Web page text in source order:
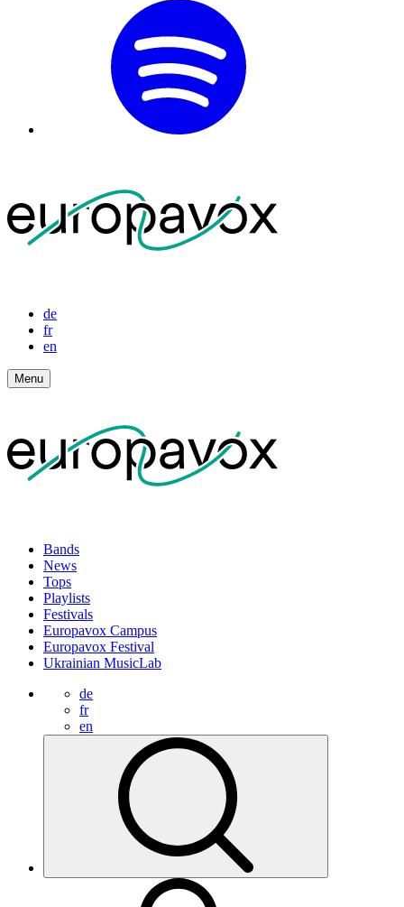
de
fr
en
Menu
Bands
News
Tops
Playlists
Festivals
Europavox Campus
Europavox Festival
Ukrainian MusicLab
de
fr
en